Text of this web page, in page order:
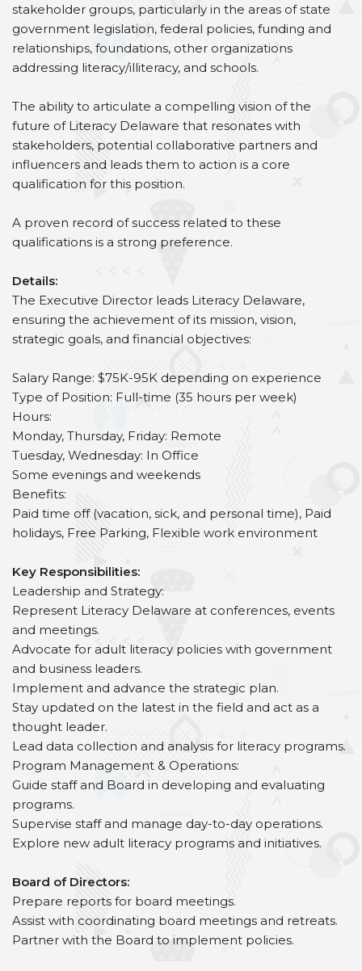
stakeholder groups, particularly in the areas of state
government legislation, federal policies, funding and
relationships, foundations, other organizations
addressing literacy/illiteracy, and schools.
The ability to articulate a compelling vision of the
future of Literacy Delaware that resonates with
stakeholders, potential collaborative partners and
influencers and leads them to action is a core
qualification for this position.
A proven record of success related to these
qualifications is a strong preference.
Details:
The Executive Director leads Literacy Delaware,
ensuring the achievement of its mission, vision,
strategic goals, and financial objectives:
Salary Range: $75K-95K depending on experience
Type of Position: Full-time (35 hours per week)
Hours:
Monday, Thursday, Friday: Remote
Tuesday, Wednesday: In Office
Some evenings and weekends
Benefits:
Paid time off (vacation, sick, and personal time), Paid
holidays, Free Parking, Flexible work environment
Key Responsibilities:
Leadership and Strategy:
Represent Literacy Delaware at conferences, events
and meetings.
Advocate for adult literacy policies with government
and business leaders.
Implement and advance the strategic plan.
Stay updated on the latest in the field and act as a
thought leader.
Lead data collection and analysis for literacy programs.
Program Management & Operations:
Guide staff and Board in developing and evaluating
programs.
Supervise staff and manage day-to-day operations.
Explore new adult literacy programs and initiatives.
Board of Directors:
Prepare reports for board meetings.
Assist with coordinating board meetings and retreats.
Partner with the Board to implement policies.